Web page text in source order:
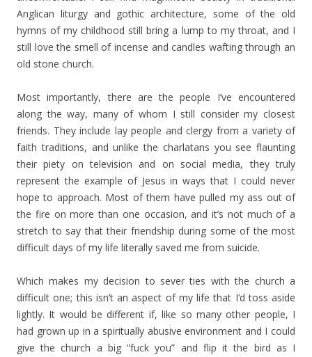
Anglican liturgy and gothic architecture, some of the old
hymns of my childhood still bring a lump to my throat, and I
still love the smell of incense and candles wafting through an
old stone church.
Most importantly, there are the people I’ve encountered
along the way, many of whom I still consider my closest
friends. They include lay people and clergy from a variety of
faith traditions, and unlike the charlatans you see flaunting
their piety on television and on social media, they truly
represent the example of Jesus in ways that I could never
hope to approach. Most of them have pulled my ass out of
the fire on more than one occasion, and it’s not much of a
stretch to say that their friendship during some of the most
difficult days of my life literally saved me from suicide.
Which makes my decision to sever ties with the church a
difficult one; this isn’t an aspect of my life that I’d toss aside
lightly. It would be different if, like so many other people, I
had grown up in a spiritually abusive environment and I could
give the church a big “fuck you” and flip it the bird as I